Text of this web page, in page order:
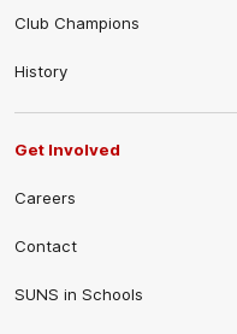
Club Champions
History
Get Involved
Careers
Contact
SUNS in Schools